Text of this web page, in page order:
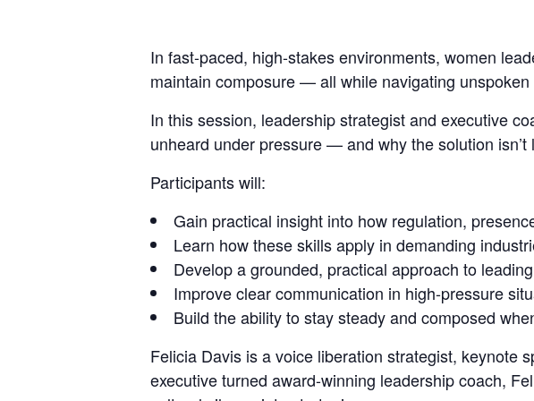
In fast-paced, high-stakesenvironments, women
maintain composure— all while navigating
In this session, leadership strategist and executive
unheard under pressure — and why the solution
Participants will:
Gain practical insight into how regulation,
Learn how these skills apply in demanding
Develop a grounded, practical approach to
Improve clear communication in high-pressure
Build the ability to stay steady and composed
Felicia Davis is a voice liberation strategist, keynote
executive turned award-winning leadership coach,